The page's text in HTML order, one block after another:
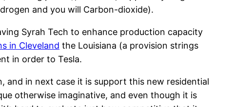
and you will Carbon-dioxide).
Syrah Tech to enhance production capacity
in Cleveland the Louisiana (a provision strings
in order to Tesla.
in next case it is support this new residential
otherwise imaginative, and even though it is